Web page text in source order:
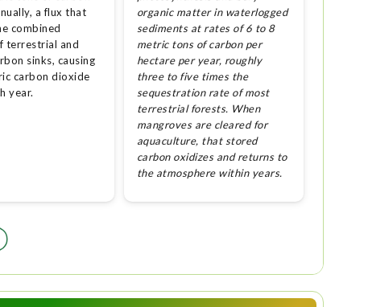
a flux that
combined
terrestrial and
sinks, causing
carbon dioxide
year.
organic matter in waterlogged
sediments at rates of 6 to 8
metric tons of carbon per
hectare per year, roughly
three to five times the
sequestration rate of most
terrestrial forests. When
mangroves are cleared for
aquaculture, that stored
carbon oxidizes and returns to
the atmosphere within years.